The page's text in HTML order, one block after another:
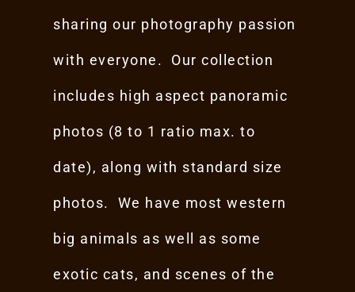
sharing our photography passion
with everyone. Our collection
includes high aspect panoramic
photos (8 to 1 ratio max. to
date), along with standard size
photos. We have most western
big animals as well as some
exotic cats, and scenes of the